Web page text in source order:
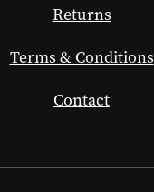
Returns
Terms & Conditions
Contact